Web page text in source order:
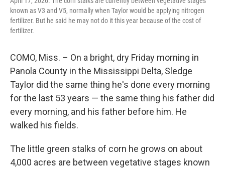
known as V3 and V5, normally when Taylor would be applying nitrogen
fertilizer. But he said he may not do it this year because of the cost of
fertilizer.
COMO, Miss. – On a bright, dry Friday morning in
Panola County in the Mississippi Delta, Sledge
Taylor did the same thing he's done every morning
for the last 53 years — the same thing his father did
every morning, and his father before him. He
walked his fields.
The little green stalks of corn he grows on about
4,000 acres are between vegetative stages known